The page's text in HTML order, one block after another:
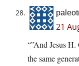
21
“”And Jesus
the same